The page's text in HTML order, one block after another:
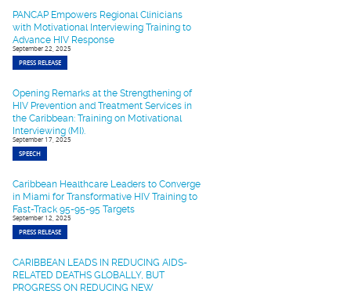
PANCAP Empowers Regional Clinicians
with Motivational Interviewing Training to
Advance HIV Response
September 22, 2025
PRESS RELEASE
Opening Remarks at the Strengthening of
HIV Prevention and Treatment Services in
the Caribbean: Training on Motivational
Interviewing (MI).
September 17, 2025
SPEECH
Caribbean Healthcare Leaders to Converge
in Miami for Transformative HIV Training to
Fast-Track 95-95-95 Targets
September 12, 2025
PRESS RELEASE
CARIBBEAN LEADS IN REDUCING AIDS-
RELATED DEATHS GLOBALLY, BUT
PROGRESS ON REDUCING NEW